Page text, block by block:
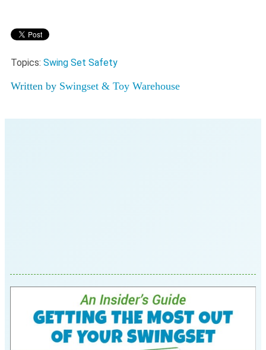
Topics: Swing Set Safety
Written by Swingset & Toy Warehouse